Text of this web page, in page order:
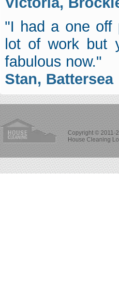
"I had a one off
lot of work but
fabulous now."
Stan, Battersea
Copyright © 2011-
House Cleaning